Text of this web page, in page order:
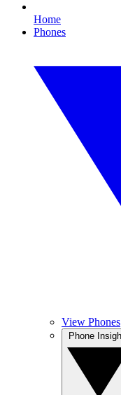
Home
Phones
View Phones